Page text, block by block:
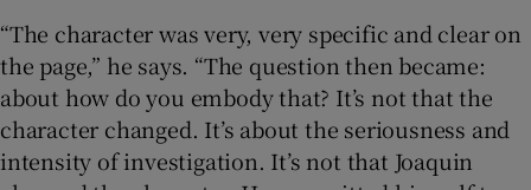
“The character was very, very specific and clear on
the page,” he says. “The question then became:
about how do you embody that? It’s not that the
character changed. It’s about the seriousness and
intensity of investigation. It’s not that Joaquin